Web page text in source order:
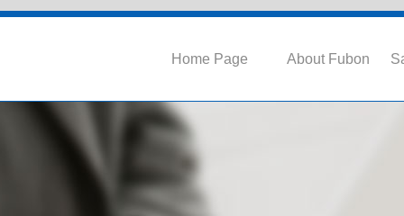
Home Page About Fubon